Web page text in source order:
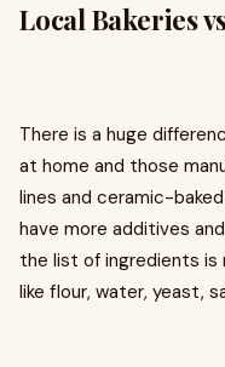
Local Bakeries
There is a huge
at home and those
lines and ceramic-
have more additives
the list of ingredients
like flour, water, yeast,